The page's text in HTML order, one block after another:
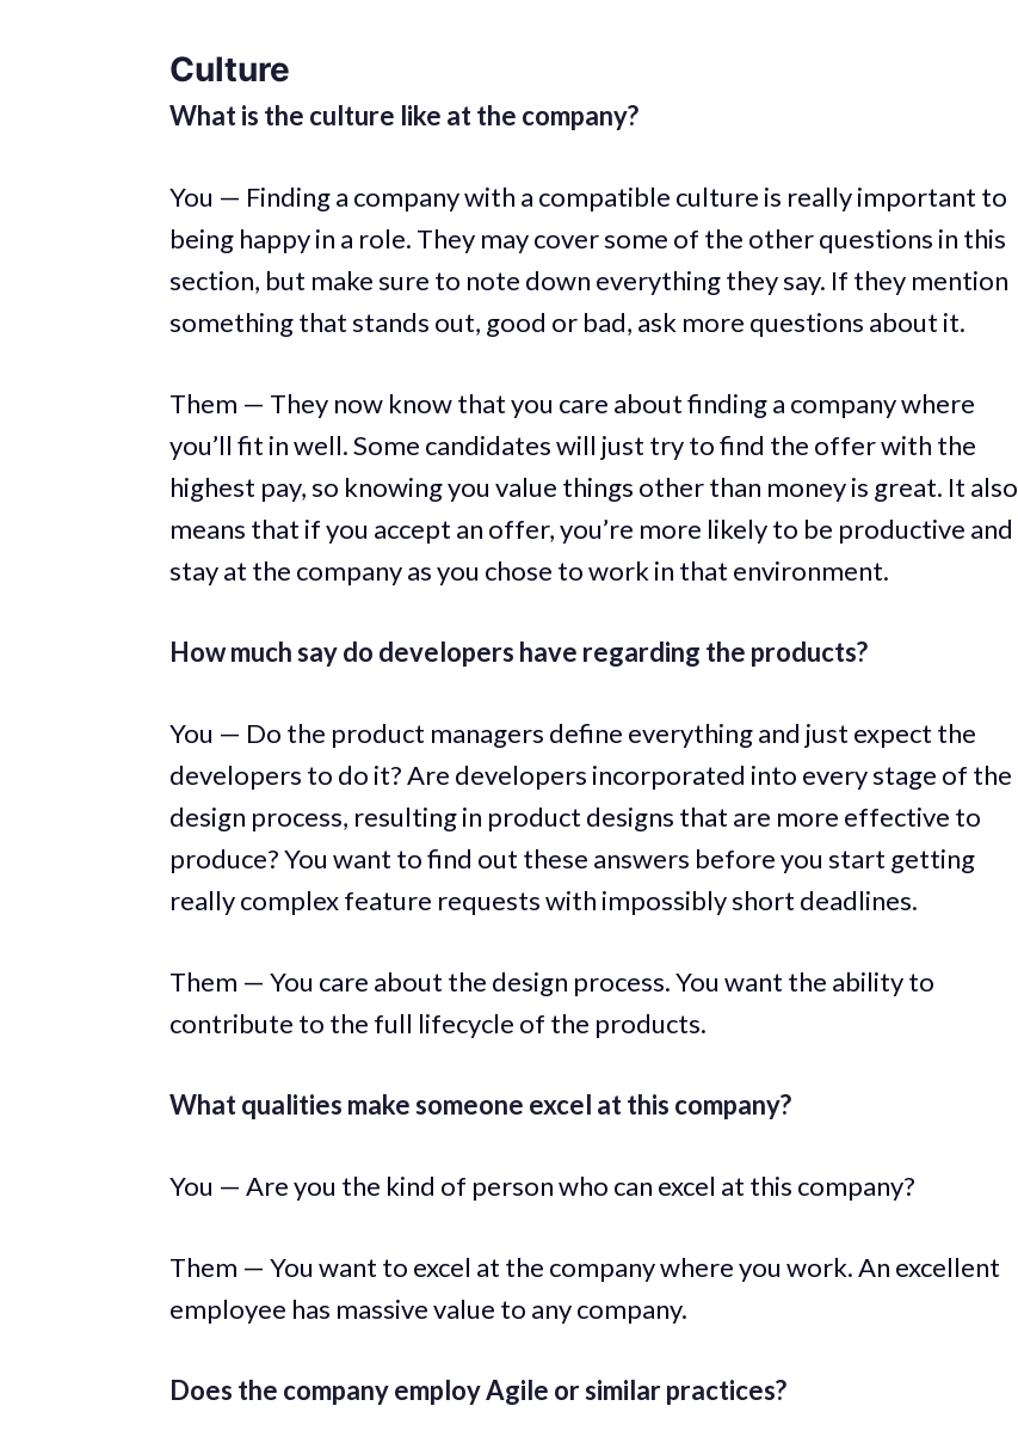
Culture
What is the culture like at the company?
You — Finding a company with a compatible culture is really important to
being happy in a role. They may cover some of the other questions in this
section, but make sure to note down everything they say. If they mention
something that stands out, good or bad, ask more questions about it.
Them — They now know that you care about finding a company where
you’ll fit in well. Some candidates will just try to find the offer with the
highest pay, so knowing you value things other than money is great. It also
means that if you accept an offer, you’re more likely to be productive and
stay at the company as you chose to work in that environment.
How much say do developers have regarding the products?
You — Do the product managers define everything and just expect the
developers to do it? Are developers incorporated into every stage of the
design process, resulting in product designs that are more effective to
produce? You want to find out these answers before you start getting
really complex feature requests with impossibly short deadlines.
Them — You care about the design process. You want the ability to
contribute to the full lifecycle of the products.
What qualities make someone excel at this company?
You — Are you the kind of person who can excel at this company?
Them — You want to excel at the company where you work. An excellent
employee has massive value to any company.
Does the company employ Agile or similar practices?